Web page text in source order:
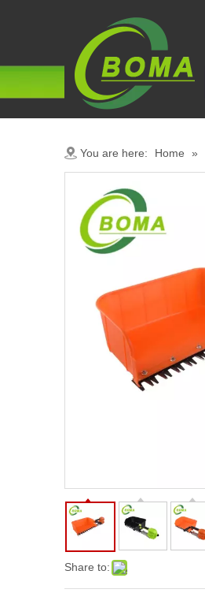
You are here: Home »
Share to: